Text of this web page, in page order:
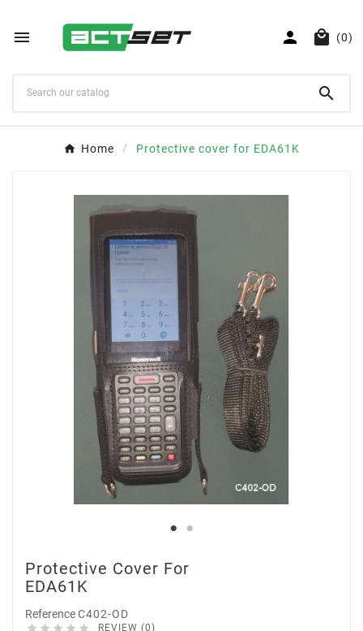
   (0)

Home Protective cover for EDA61K
Protective Cover For
EDA61K
ReferenceC402-OD
     REVIEW (0)